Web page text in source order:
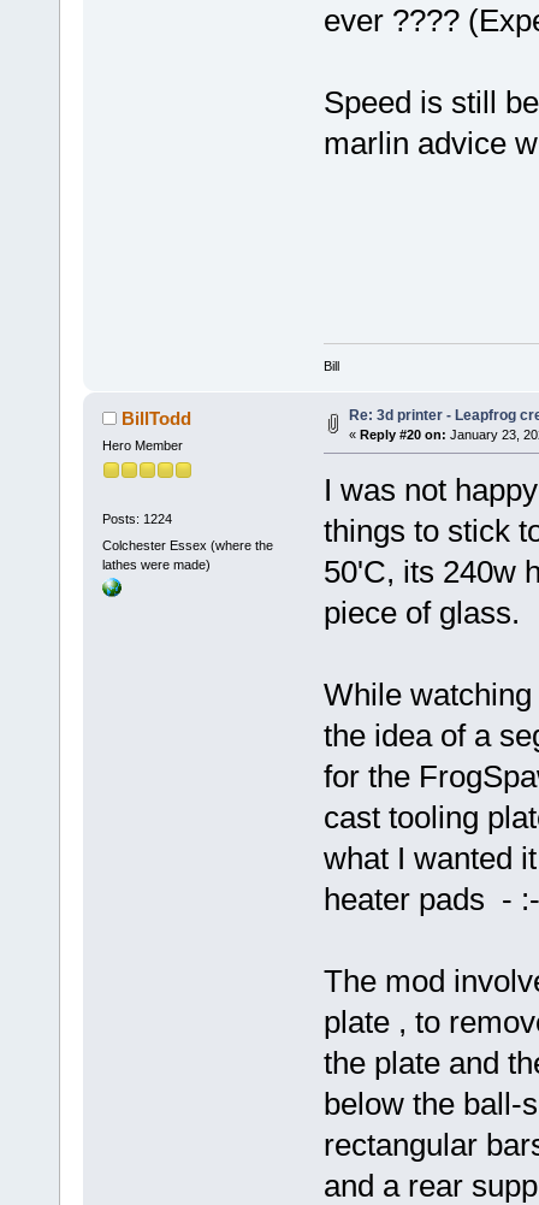
ever ????
Speed is still
marlin advice
Bill
BillTodd
Hero Member
Posts: 1224
Colchester Essex (where the
lathes were made)
Re: 3d printer - Leapfrog
« Reply #20 on: January 23,
I was not
things to stick
50'C, its 240w
piece of glass.
While
the idea of a
for the
cast tooling
what I wanted
heater pads -
The mod
plate , to
the plate and
below the ball-
rectangular
and a rear